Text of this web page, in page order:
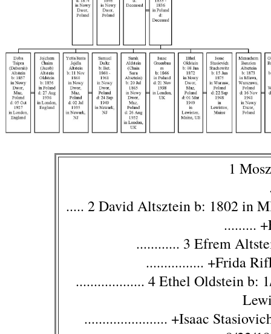
1
..... 2 David Altsztein b: 1802 in
.........
............ 3 Efrem
................ +Frida
................... 4 Ethel Oldstein b:
....................... +Isaac